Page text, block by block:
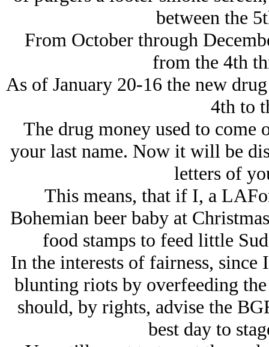
between the
From October through
from the 4th
As of January 20-16 the new
4th to
The drug money used to
your last name. Now it will be
letters of
This means, that if I, a
Bohemian beer baby at
food stamps to feed little
In the interests of fairness, since
blunting riots by overfeeding
should, by rights, advise the
best day to